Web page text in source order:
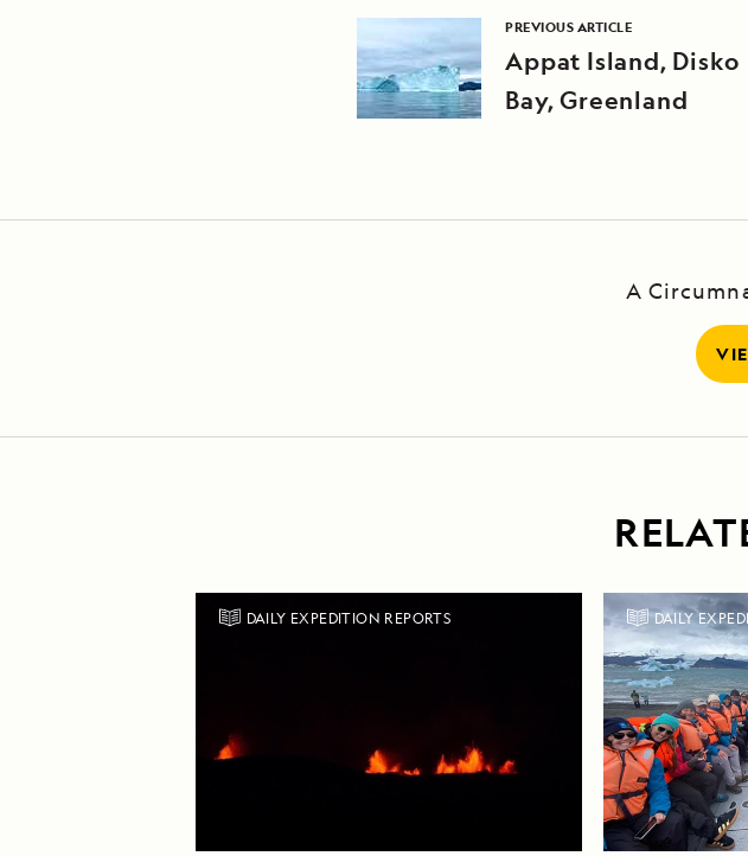
PREVIOUS ARTICLE
Appat Island, Disko
Bay, Greenland
A
DAILY EXPEDITION REPORTS DAILY